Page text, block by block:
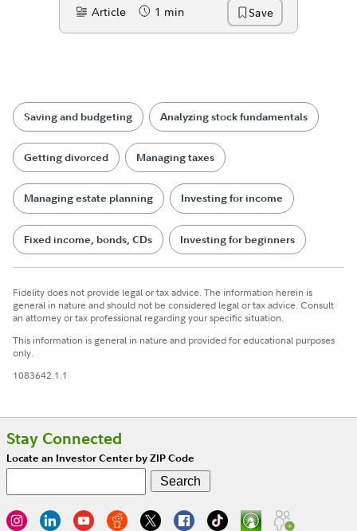
Content Type:
Article Reading Time
1 min Save
Saving and budgeting Analyzing stock fundamentals
Getting divorced Managing taxes
Managing estate planning Investing for income
Fixed income, bonds, CDs Investing for beginners
Fidelity does not provide legal or tax advice. The information herein is
general in nature and should not be considered legal or tax advice. Consult
an attorney or tax professional regarding your specific situation.
This information is general in nature and provided for educational purposes
only.
1083642.1.1
Stay Connected
Locate an Investor Center by ZIP Code